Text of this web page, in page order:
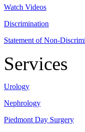
Watch Videos
Discrimination
Statement of Non-
Services
Urology
Nephrology
Piedmont Day Surgery